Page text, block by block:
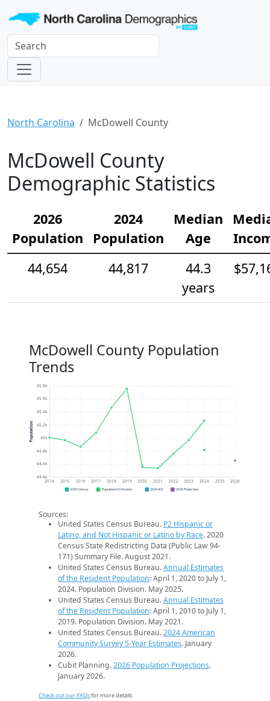
North Carolina McDowell County
McDowell County
Demographic Statistics
2026
Population
2024
Population
Median
Age
44,654
44,817
44.3
years
McDowell County Population
Trends
44.4k
44.6k
44.8k
45k
45.2k
45.4k
45.6k
45.8k
2014 2015 2016 2017 2018 2019 2020 2021 2022 2023 2024 2025 2026
Population
2020 Census Population Estimates 2024 ACS 2026 Projection
Sources:
United States Census Bureau. P2 Hispanic or
Latino, and Not Hispanic or Latino by Race. 2020
Census State Redistricting Data (Public Law 94-
171) Summary File. August 2021.
United States Census Bureau.Annual Estimates
of the Resident Population: April 1, 2020 to July 1,
2024. Population Division. May 2025.
United States Census Bureau.Annual Estimates
of the Resident Population: April 1, 2010 to July 1,
2019. Population Division. May 2021.
United States Census Bureau.2024 American
Community Survey 5-Year Estimates. January
2026.
Cubit Planning.2026 Population Projections.
January 2026.
Check out our FAQsfor more details.